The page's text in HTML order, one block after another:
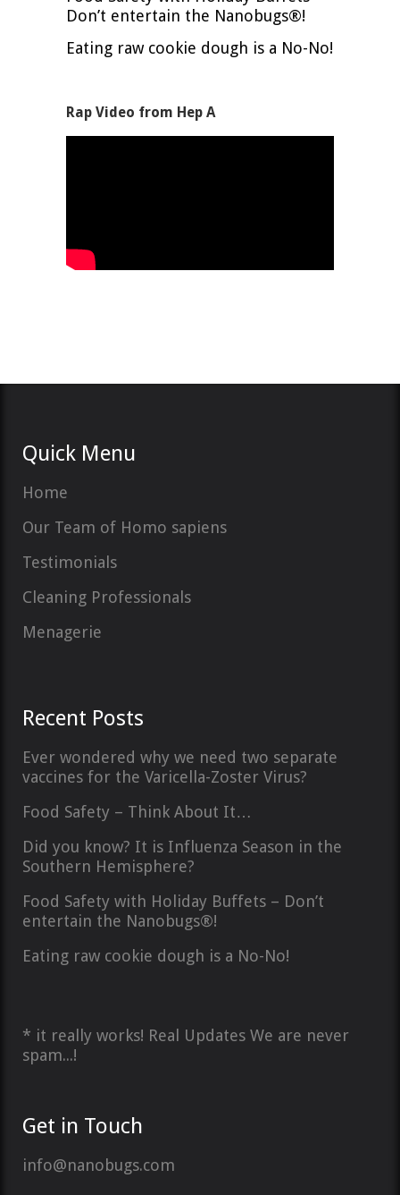
Don’t entertain the Nanobugs®!
Eating raw cookie dough is a No-No!
Rap Video from Hep A
Quick Menu
Home
Our Team of Homo sapiens
Testimonials
Cleaning Professionals
Menagerie
Recent Posts
Ever wondered why we need two separate
vaccines for the Varicella-Zoster Virus?
Food Safety – Think About It…
Did you know? It is Influenza Season in the
Southern Hemisphere?
Food Safety with Holiday Buffets – Don’t
entertain the Nanobugs®!
Eating raw cookie dough is a No-No!
* it really works! Real Updates We are never
spam...!
Get in Touch
info@nanobugs.com